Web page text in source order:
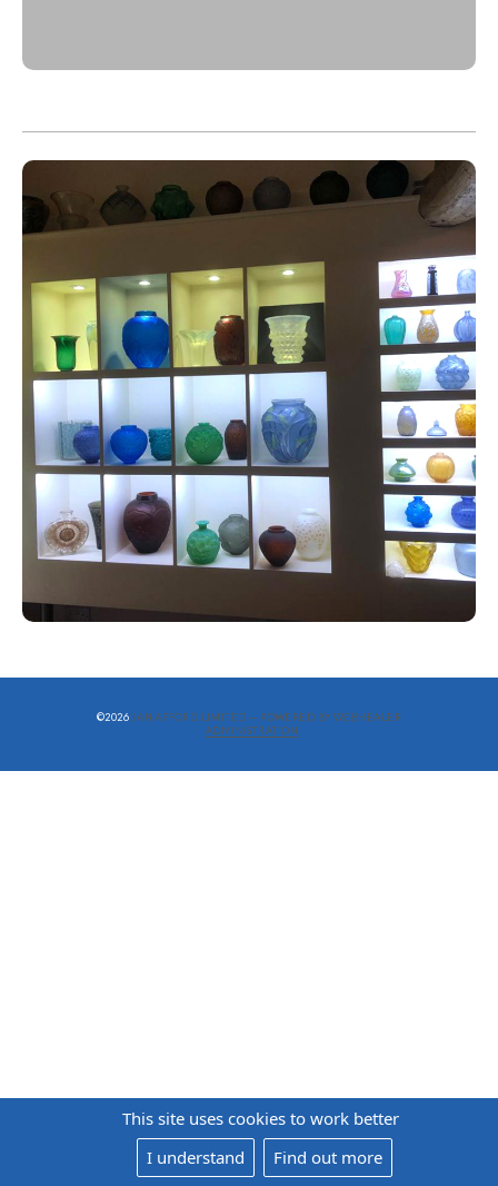
This site uses cookies to work better
I understand
Find out more
©2026 JAN AFFORD LIMITED — POWERED BY WEBHEALER
ADMINISTRATION